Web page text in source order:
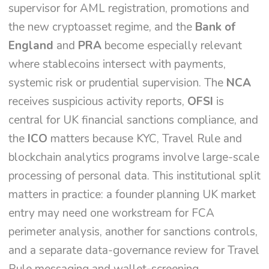
supervisor for AML registration, promotions and
the new cryptoasset regime, and the Bank of
England and PRA become especially relevant
where stablecoins intersect with payments,
systemic risk or prudential supervision. The NCA
receives suspicious activity reports, OFSI is
central for UK financial sanctions compliance, and
the ICO matters because KYC, Travel Rule and
blockchain analytics programs involve large-scale
processing of personal data. This institutional split
matters in practice: a founder planning UK market
entry may need one workstream for FCA
perimeter analysis, another for sanctions controls,
and a separate data-governance review for Travel